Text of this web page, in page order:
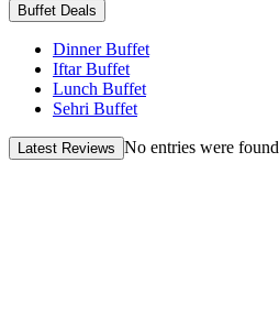
Buffet Deals
Dinner Buffet
Iftar Buffet
Lunch Buffet
Sehri Buffet
Latest Reviews No entries were found